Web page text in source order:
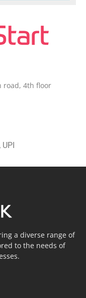
road, 4th floor
a diverse range of
to the needs of